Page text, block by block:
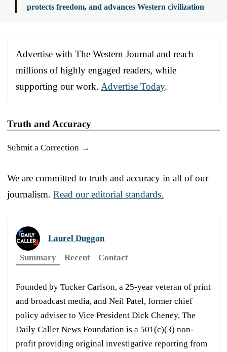
protects freedom, and advances Western civilization
Advertise with The Western Journal and reach
millions of highly engaged readers, while
supporting our work. Advertise Today.
Truth and Accuracy
Submit a Correction →
We are committed to truth and accuracy in all of our
journalism. Read our editorial standards.
Laurel Duggan
Summary
Recent Contact
Founded by Tucker Carlson, a 25-year veteran of print
and broadcast media, and Neil Patel, former chief
policy adviser to Vice President Dick Cheney, The
Daily Caller News Foundation is a 501(c)(3) non-
profit providing original investigative reporting from